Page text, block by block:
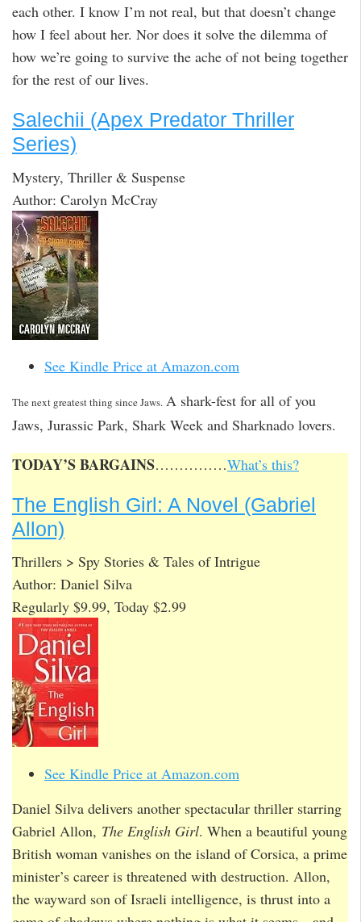
each other. I know I’m not real, but that doesn’t change
how I feel about her. Nor does it solve the dilemma of
how we’re going to survive the ache of not being together
for the rest of our lives.
Salechii (Apex Predator Thriller
Series)
Mystery, Thriller & Suspense
Author: Carolyn McCray
See Kindle Price at Amazon.com
The next greatest thing since Jaws. A shark-fest for all of you
Jaws, Jurassic Park, Shark Week and Sharknado lovers.
TODAY’S BARGAINS……………What’s this?
The English Girl: A Novel (Gabriel
Allon)
Thrillers > Spy Stories & Tales of Intrigue
Author: Daniel Silva
Regularly $9.99, Today $2.99
See Kindle Price at Amazon.com
Daniel Silva delivers another spectacular thriller starring
Gabriel Allon, The English Girl. When a beautiful young
British woman vanishes on the island of Corsica, a prime
minister’s career is threatened with destruction. Allon,
the wayward son of Israeli intelligence, is thrust into a